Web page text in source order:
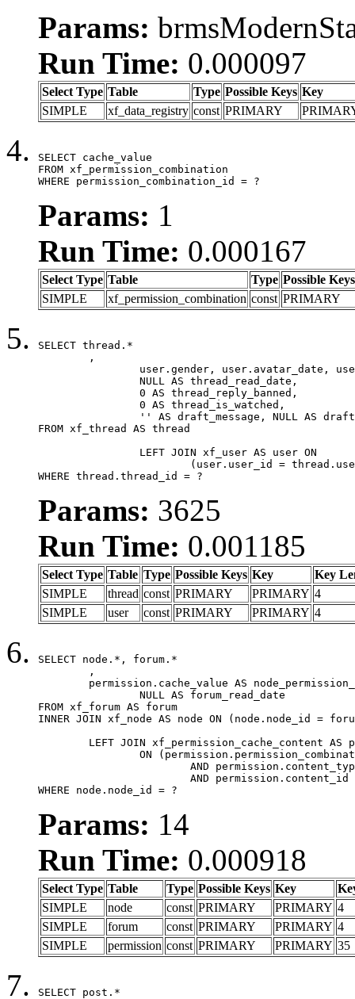
Params:
Run Time: 0.000097
Select Type Table Type Possible Keys Key
SIMPLE
xf_data_registry const PRIMARY
SELECT cache_value
FROM xf_permission_combination
WHERE permission_combination_id = ?
Params: 1
Run Time: 0.000167
Select Type Table Type Possible Keys
SIMPLE
xf_permission_combination const PRIMARY
SELECT thread.*
FROM xf_thread AS thread
WHERE thread.thread_id = ?
Params: 3625
Run Time: 0.001185
Select Type Table Type Possible Keys Key
Key
SIMPLE
thread const PRIMARY PRIMARY 4
SIMPLE
user const PRIMARY PRIMARY 4
SELECT node.*, forum.*
FROM xf_forum AS forum
INNER JOIN xf_node AS node ON (node.node_id =
WHERE node.node_id = ?
Params: 14
Run Time: 0.000918
Select Type Table Type Possible Keys Key
SIMPLE
node const PRIMARY PRIMARY 4
SIMPLE
forum const PRIMARY PRIMARY 4
SIMPLE
permission const PRIMARY PRIMARY 35
SELECT post.*